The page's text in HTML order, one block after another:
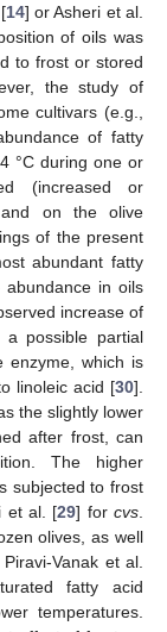
14] or Asheri et al.
of oils was
to frost or stored
the study of
cultivars (e.g.,
of fatty
°C during one or
(increased or
on the olive
of the present
abundant fatty
in oils
increase of
possible partial
enzyme, which is
linoleic acid [30].
the slightly lower
after frost, can
The higher
subjected to frost
et al. [29] forcvs
olives, as well
Vanak et al.
fatty acid
temperatures.